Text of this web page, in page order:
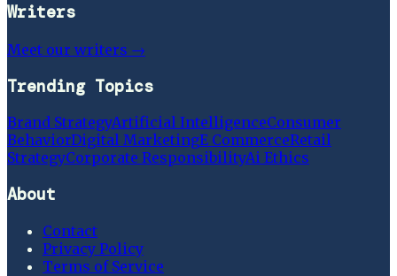
Writers
Meet our writers →
Trending Topics
Brand StrategyArtificial IntelligenceConsumer
BehaviorDigital MarketingE CommerceRetail
StrategyCorporate ResponsibilityAi Ethics
About
Contact
Privacy Policy
Terms of Service